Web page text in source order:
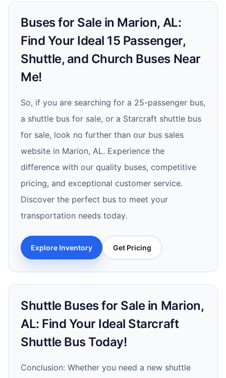
Buses for Sale in Marion, AL:
Find Your Ideal 15 Passenger,
Shuttle, and Church Buses Near
Me!
So, if you are searching for a 25-passenger bus,
a shuttle bus for sale, or a Starcraft shuttle bus
for sale, look no further than our bus sales
website in Marion, AL. Experience the
difference with our quality buses, competitive
pricing, and exceptional customer service.
Discover the perfect bus to meet your
transportation needs today.
Explore Inventory Get Pricing
Shuttle Buses for Sale in Marion,
AL: Find Your Ideal Starcraft
Shuttle Bus Today!
Conclusion: Whether you need a new shuttle